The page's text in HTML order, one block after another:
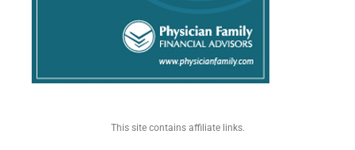
This site contains affiliate links.